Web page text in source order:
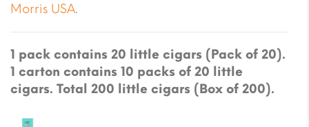
Morris USA.
1 pack contains 20 little cigars (Pack of 20).
1 carton contains 10 packs of 20 little
cigars. Total 200 little cigars (Box of 200).